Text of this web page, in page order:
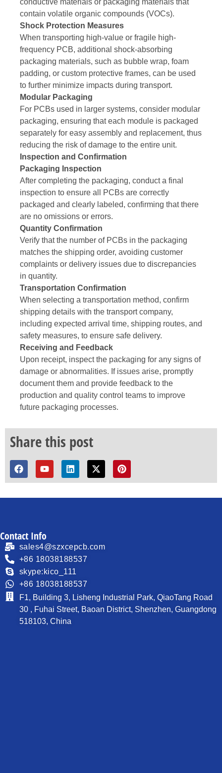
conductive materials or packaging materials that
contain volatile organic compounds (VOCs).
Shock Protection Measures
When transporting high-value or fragile high-
frequency PCB, additional shock-absorbing
packaging materials, such as bubble wrap, foam
padding, or custom protective frames, can be used
to further minimize impacts during transport.
Modular Packaging
For PCBs used in larger systems, consider modular
packaging, ensuring that each module is packaged
separately for easy assembly and replacement, thus
reducing the risk of damage to the entire unit.
Inspection and Confirmation
Packaging Inspection
After completing the packaging, conduct a final
inspection to ensure all PCBs are correctly
packaged and clearly labeled, confirming that there
are no omissions or errors.
Quantity Confirmation
Verify that the number of PCBs in the packaging
matches the shipping order, avoiding customer
complaints or delivery issues due to discrepancies
in quantity.
Transportation Confirmation
When selecting a transportation method, confirm
shipping details with the transport company,
including expected arrival time, shipping routes, and
safety measures, to ensure safe delivery.
Receiving and Feedback
Upon receipt, inspect the packaging for any signs of
damage or abnormalities. If issues arise, promptly
document them and provide feedback to the
production and quality control teams to improve
future packaging processes.
Share this post
Contact Info
sales4@szxcepcb.com
+86 18038188537
skype:kico_111
+86 18038188537
F1, Building 3, Lisheng Industrial Park, QiaoTang Road
30 , Fuhai Street, Baoan District, Shenzhen, Guangdong
518103, China